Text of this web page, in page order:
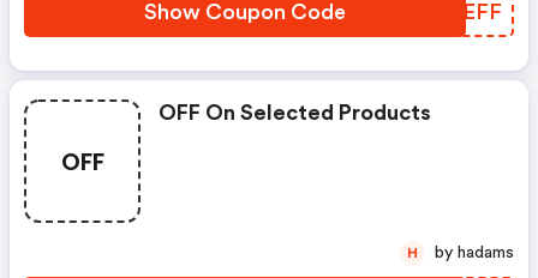
Show Coupon Code EMVEFF
OFF
OFF On Selected Products
H by hadams